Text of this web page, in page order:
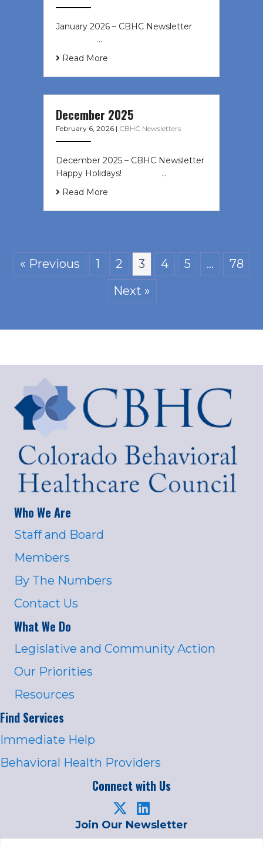
January 2026 – CBHC Newsletter ͏ ‌
͏ ‌ ͏ ‌ …
Read More
December 2025
February 6, 2026 | CBHC Newsletters
December 2025 – CBHC Newsletter
Happy Holidays! ͏ ‌ ͏ ‌ ͏ ‌…
Read More
« Previous 1 2 3 4 5 …
78
Next »
Who We Are
Staff and Board
Members
By The Numbers
Contact Us
What We Do
Legislative and Community Action
Our Priorities
Resources
Find Services
Immediate Help
Behavioral Health Providers
Connect with Us
Join Our Newsletter